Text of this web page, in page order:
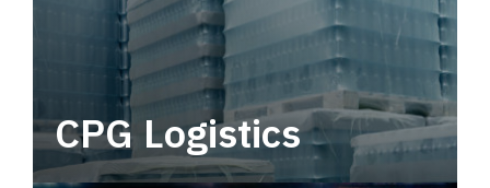
CPG Logistics
Power your supply chain with robust, end-to-